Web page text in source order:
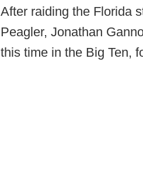
After raiding the Florida
Peagler, Jonathan
this time in the Big Ten,